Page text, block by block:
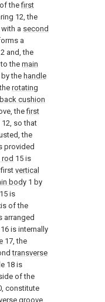
of thefirst
12, the
a second
a
and, the
the main
the handle
rotating
cushion
thefirst
so that
the
provided
rod 15 is
vertical
body 1 by
15 is
of the
arranged
is internally
17, the
transverse
18 is
of the
constitute
groove